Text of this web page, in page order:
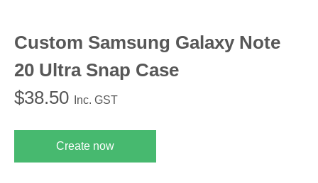
Custom Samsung Galaxy Note
20 Ultra Snap Case
$38.50 Inc. GST
Create now